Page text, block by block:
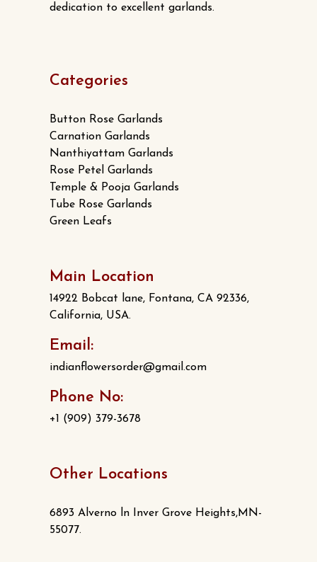
dedication to excellent garlands.
Categories
Button Rose Garlands
Carnation Garlands
Nanthiyattam Garlands
Rose Petel Garlands
Temple & Pooja Garlands
Tube Rose Garlands
Green Leafs
Main Location
14922 Bobcat lane, Fontana, CA 92336,
California, USA.
Email:
indianflowersorder@gmail.com
Phone No:
+1 (909) 379-3678
Other Locations
6893 Alverno ln Inver Grove Heights,MN-
55077.